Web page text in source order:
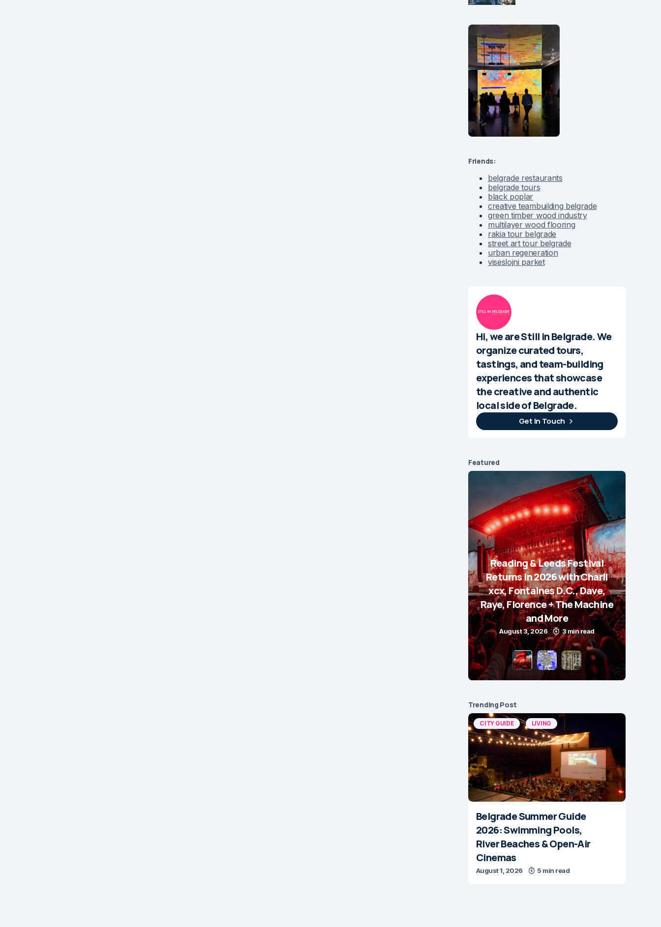
Friends:
belgrade restaurants
belgrade tours
black poplar
creative teambuilding belgrade
green timber wood industry
multilayer wood flooring
rakia tour belgrade
street art tour belgrade
urban regeneration
viseslojni parket
Hi, we are Still in Belgrade. We
organize curated tours,
tastings, and team-building
experiences that showcase
the creative and authentic
local side of Belgrade.
Get In Touch
Featured
Reading & Leeds Festival
Returns in 2026 with Charli
xcx, Fontaines D.C., Dave,
Raye, Florence + The Machine
and More
August 3, 2026 3 min read
Trending Post
CITY GUIDE LIVING
Belgrade Summer Guide
2026: Swimming Pools,
River Beaches & Open-Air
Cinemas
August 1, 2026 5 min read